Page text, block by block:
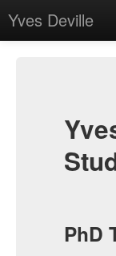
Yves Deville
PhD